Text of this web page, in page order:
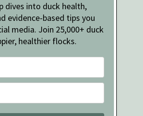
dives into duck health,
evidence-based tips you
media. Join 25,000+ duck
healthier flocks.